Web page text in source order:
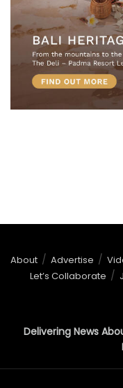
About Advertise
Let’s Collaborate
Delivering News